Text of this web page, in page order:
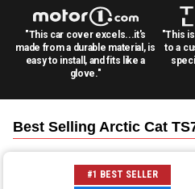
"This car cover excels...it's
made from a durable material, is
easy to install, and fits like a
glove."
"This
to a
Best Selling Arctic Cat
#1 BEST SELLER